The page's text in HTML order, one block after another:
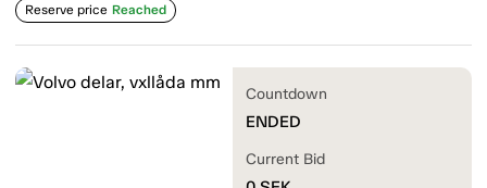
Reserve price Reached
Countdown
ENDED
Current Bid